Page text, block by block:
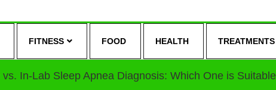
FITNESS FOOD HEALTH TREATMENTS
vs. In-Lab Sleep Apnea Diagnosis: Which One is